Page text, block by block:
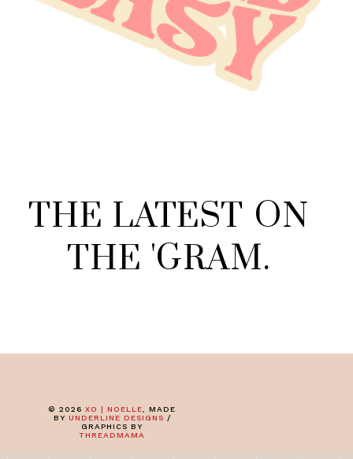
THE LATEST ON
THE 'GRAM.
© 2026 XO | NOELLE , MADE
BY UNDERLINE DESIGNS /
GRAPHICS BY
THREADMAMA